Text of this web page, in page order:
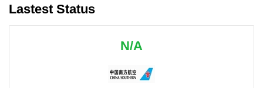
Lastest Status
N/A